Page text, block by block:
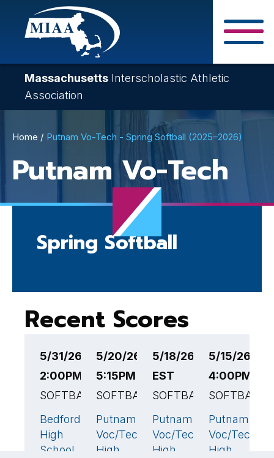
Skip
content
Massachusetts Interscholastic Athletic
Association
Breadcrumb
Home Putnam Vo-Tech - Spring Softball (2025–2026)
Putnam Vo-Tech
Spring Softball
Recent Scores
5/31/26
2:00PM EST
SOFTBALL
Bedford
High
School
23🏆
5/20/26
5:15PM EST
SOFTBALL
Putnam
Voc/Tech
High
7
5/18/26 4:00PM
EST
SOFTBALL
Putnam
Voc/Tech
High
26🏆
5/15/26
4:00PM
SOFTBALL
Putnam
Voc/Tech
High